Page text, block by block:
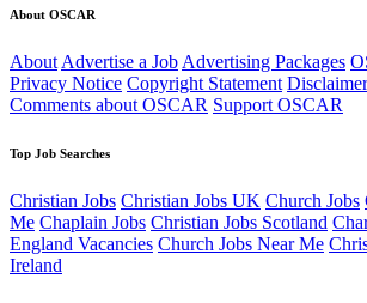
About OSCAR
About Advertise a Job Advertising Packages
Privacy Notice Copyright Statement Disclaimer
Comments about OSCAR Support OSCAR
Top Job Searches
Christian Jobs Christian Jobs UK Church Jobs
Me Chaplain Jobs Christian Jobs Scotland
England Vacancies Church Jobs Near Me
Ireland